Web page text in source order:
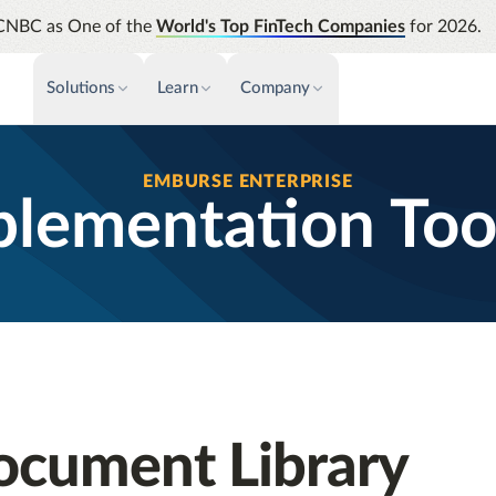
as One of the World's Top FinTech Companiesfor 2026.
Solutions
Improve cash flow while eliminating
repetitive tasks
purchasing
future
Learn
Support
Emburse Champions
Company
News releases
Press
EMBURSE ENTERPRISE
Library